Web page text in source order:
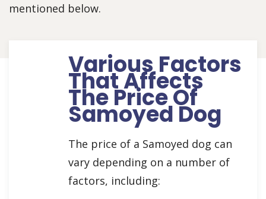
mentioned below.
Various Factors
That Affects
The Price Of
Samoyed Dog
The price of a Samoyed dog can
vary depending on a number of
factors, including: